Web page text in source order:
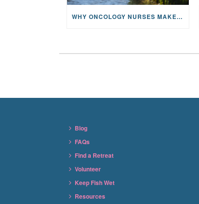
WHY ONCOLOGY NURSES MAKE A CFR RETREAT UNLIKE ANYTHING ELSE
Blog
FAQs
Find a Retreat
Volunteer
Keep Fish Wet
Resources